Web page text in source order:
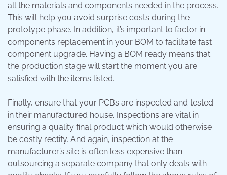
all the materials and components needed in the process.
This will help you avoid surprise costs during the
prototype phase. In addition, it’s important to factor in
components replacement in your BOM to facilitate fast
component upgrade. Having a BOM ready means that
the production stage will start the moment you are
satisfied with the items listed.
Finally, ensure that your PCBs are inspected and tested
in their manufactured house. Inspections are vital in
ensuring a quality final product which would otherwise
be costly rectify. And again, inspection at the
manufacturer’s site is often less expensive than
outsourcing a separate company that only deals with